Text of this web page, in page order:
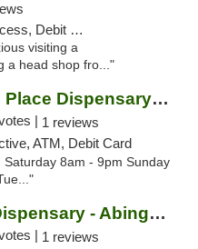
Debit Card
visiting a
a head shop fro..."
The Cannabis Place Dispensary Weed Deliver...
| 1 reviews
ATM, Debit Card
8am - 9pm Sunday
Enlightened Dispensary - Abingdon
| 1 reviews